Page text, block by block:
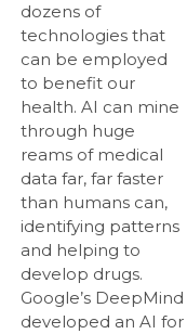
dozens of
technologies that
can be employed
to benefit our
health. AI can mine
through huge
reams of medical
data far, far faster
than humans can,
identifying patterns
and helping to
develop drugs.
Google’s DeepMind
developed an AI for